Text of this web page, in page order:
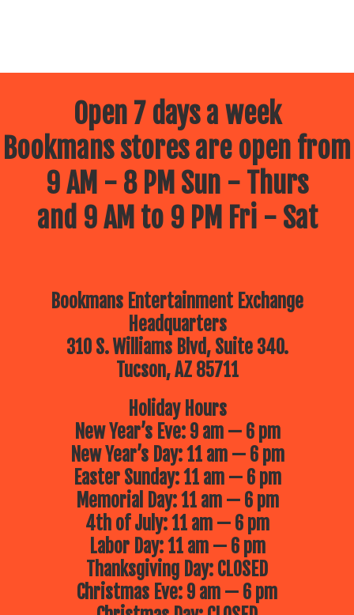
Open 7 days a week
Bookmans stores are open from
9 AM - 8 PM Sun - Thurs
and 9 AM to 9 PM Fri - Sat
Bookmans Entertainment Exchange
Headquarters
310 S. Williams Blvd, Suite 340.
Tucson, AZ 85711
Holiday Hours
New Year’s Eve: 9 am — 6 pm
New Year’s Day: 11 am — 6 pm
Easter Sunday: 11 am — 6 pm
Memorial Day: 11 am — 6 pm
4th of July: 11 am — 6 pm
Labor Day: 11 am — 6 pm
Thanksgiving Day: CLOSED
Christmas Eve: 9 am — 6 pm